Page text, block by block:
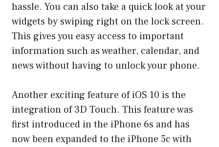
hassle. You can also take a quick look at your
widgets by swiping right on the lock screen.
This gives you easy access to important
information such as weather, calendar, and
news without having to unlock your phone.
Another exciting feature of iOS 10 is the
integration of 3D Touch. This feature was
first introduced in the iPhone 6s and has
now been expanded to the iPhone 5c with